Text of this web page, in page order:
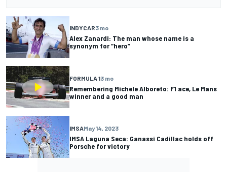
INDYCAR3 mo
Alex Zanardi: The man whose name is a
synonym for “hero”
FORMULA 13 mo
Remembering Michele Alboreto: F1 ace, Le Mans
winner and a good man
IMSAMay 14, 2023
IMSA Laguna Seca: Ganassi Cadillac holds off
Porsche for victory